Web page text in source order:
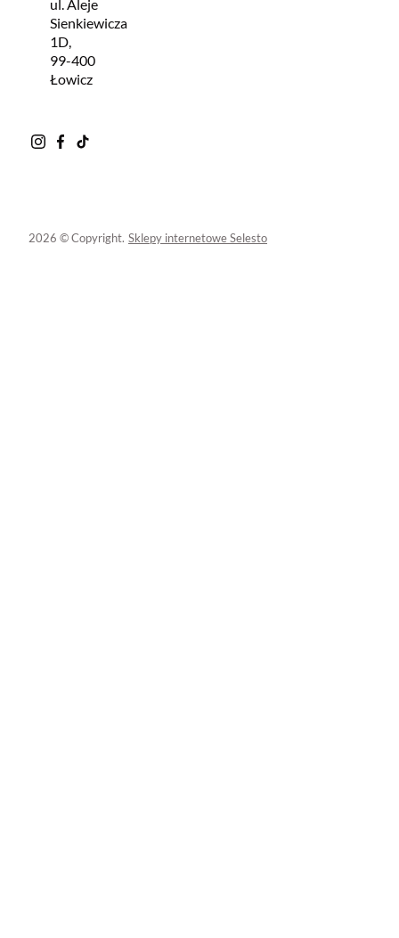
ul. Aleje
Sienkiewicza
1D,
99-400
Łowicz
2026 © Copyright. Sklepy internetowe Selesto